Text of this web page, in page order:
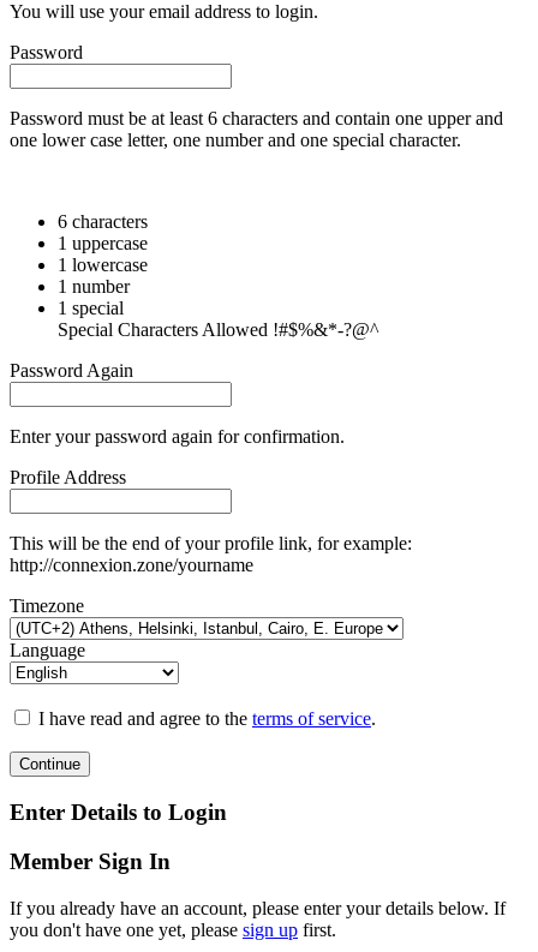
You will use your email address to login.
Password
Password must be at least 6 characters and contain one upper and
one lower case letter, one number and one special character.
6 characters
1 uppercase
1 lowercase
1 number
1 special
Special Characters Allowed !#$%&*-?@^
Password Again
Enter your password again for confirmation.
Profile Address
This will be the end of your profile link, for example:
http://connexion.zone/yourname
Timezone
Language
I have read and agree to the terms of service.
Continue
Enter Details to Login
Member Sign In
If you already have an account, please enter your details below. If
you don't have one yet, please sign up first.